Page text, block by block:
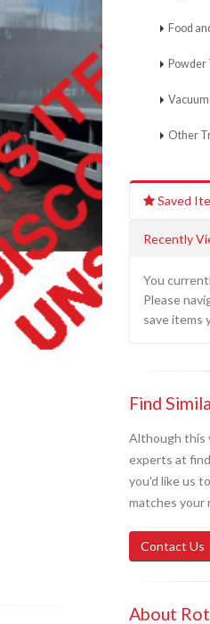
Food
Powder
Other
Saved
Recently
You
Please
save items
Find
Although this
experts at
you'd like us
matches your
Contact Us
About